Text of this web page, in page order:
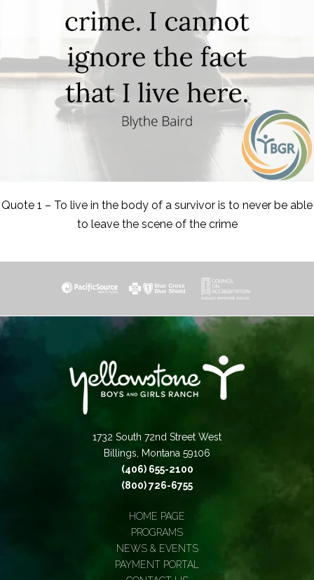
Quote 1 – To live in the body of a survivor is to never be able
to leave the scene of the crime
1732 South 72nd Street West
Billings, Montana 59106
(406) 655-2100
(800) 726-6755
HOME PAGE
PROGRAMS
NEWS & EVENTS
PAYMENT PORTAL